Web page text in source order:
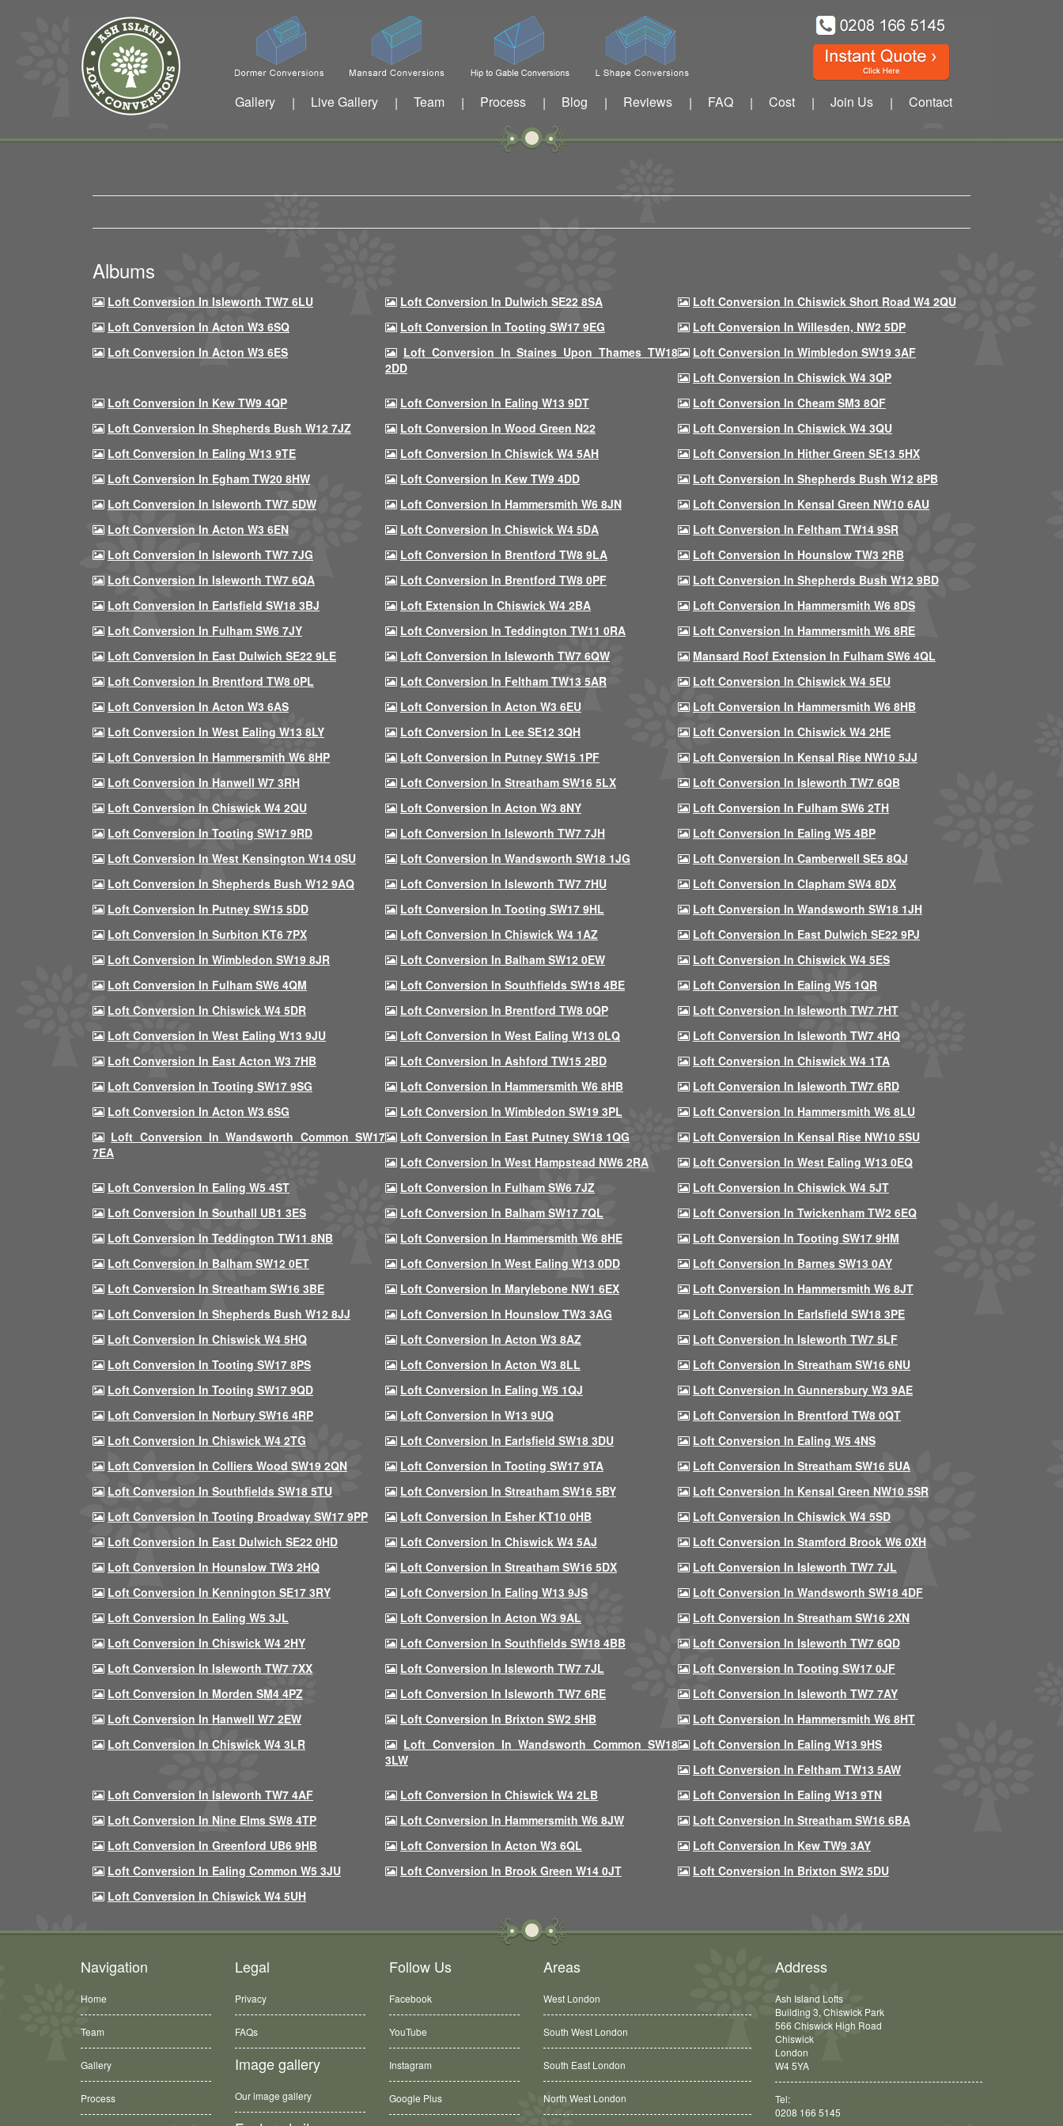
Gallery | Live Gallery | Team | Process | Blog | Reviews | FAQ | Cost | Join Us | Contact
Albums
Loft Conversion In Isleworth TW7 6LU Loft Conversion In Dulwich SE22 8SA
Loft Conversion In Chiswick Short Road W4 2QU
Loft Conversion In Acton W3 6SQ
Loft Conversion In Tooting SW17 9EG
Loft Conversion In Willesden, NW2 5DP
Loft Conversion In Acton W3 6ES
Loft Conversion In Staines Upon Thames TW18
2DD
Loft Conversion In Wimbledon SW19 3AF
Loft Conversion In Chiswick W4 3QP
Loft Conversion In Kew TW9 4QP
Loft Conversion In Ealing W13 9DT
Loft Conversion In Cheam SM3 8QF
Loft Conversion In Shepherds Bush W12 7JZ
Loft Conversion In Wood Green N22
Loft Conversion In Chiswick W4 3QU
Loft Conversion In Ealing W13 9TE
Loft Conversion In Chiswick W4 5AH
Loft Conversion In Hither Green SE13 5HX
Loft Conversion In Egham TW20 8HW
Loft Conversion In Kew TW9 4DD
Loft Conversion In Shepherds Bush W12 8PB
Loft Conversion In Isleworth TW7 5DW
Loft Conversion In Hammersmith W6 8JN
Loft Conversion In Kensal Green NW10 6AU
Loft Conversion In Acton W3 6EN
Loft Conversion In Chiswick W4 5DA
Loft Conversion In Feltham TW14 9SR
Loft Conversion In Isleworth TW7 7JG
Loft Conversion In Brentford TW8 9LA
Loft Conversion In Hounslow TW3 2RB
Loft Conversion In Isleworth TW7 6QA
Loft Conversion In Brentford TW8 0PF
Loft Conversion In Shepherds Bush W12 9BD
Loft Conversion In Earlsfield SW18 3BJ
Loft Extension In Chiswick W4 2BA
Loft Conversion In Hammersmith W6 8DS
Loft Conversion In Fulham SW6 7JY
Loft Conversion In Teddington TW11 0RA
Loft Conversion In Hammersmith W6 8RE
Loft Conversion In East Dulwich SE22 9LE
Loft Conversion In Isleworth TW7 6QW
Mansard Roof Extension In Fulham SW6 4QL
Loft Conversion In Brentford TW8 0PL
Loft Conversion In Feltham TW13 5AR
Loft Conversion In Chiswick W4 5EU
Loft Conversion In Acton W3 6AS
Loft Conversion In Acton W3 6EU
Loft Conversion In Hammersmith W6 8HB
Loft Conversion In West Ealing W13 8LY
Loft Conversion In Lee SE12 3QH
Loft Conversion In Chiswick W4 2HE
Loft Conversion In Hammersmith W6 8HP
Loft Conversion In Putney SW15 1PF
Loft Conversion In Kensal Rise NW10 5JJ
Loft Conversion In Hanwell W7 3RH
Loft Conversion In Streatham SW16 5LX
Loft Conversion In Isleworth TW7 6QB
Loft Conversion In Chiswick W4 2QU
Loft Conversion In Acton W3 8NY
Loft Conversion In Fulham SW6 2TH
Loft Conversion In Tooting SW17 9RD
Loft Conversion In Isleworth TW7 7JH
Loft Conversion In Ealing W5 4BP
Loft Conversion In West Kensington W14 0SU
Loft Conversion In Wandsworth SW18 1JG
Loft Conversion In Camberwell SE5 8QJ
Loft Conversion In Shepherds Bush W12 9AQ
Loft Conversion In Isleworth TW7 7HU
Loft Conversion In Clapham SW4 8DX
Loft Conversion In Putney SW15 5DD
Loft Conversion In Tooting SW17 9HL
Loft Conversion In Wandsworth SW18 1JH
Loft Conversion In Surbiton KT6 7PX
Loft Conversion In Chiswick W4 1AZ
Loft Conversion In East Dulwich SE22 9PJ
Loft Conversion In Wimbledon SW19 8JR
Loft Conversion In Balham SW12 0EW
Loft Conversion In Chiswick W4 5ES
Loft Conversion In Fulham SW6 4QM
Loft Conversion In Southfields SW18 4BE
Loft Conversion In Ealing W5 1QR
Loft Conversion In Chiswick W4 5DR
Loft Conversion In Brentford TW8 0QP
Loft Conversion In Isleworth TW7 7HT
Loft Conversion In West Ealing W13 9JU
Loft Conversion In West Ealing W13 0LQ
Loft Conversion In Isleworth TW7 4HQ
Loft Conversion In East Acton W3 7HB
Loft Conversion In Ashford TW15 2BD
Loft Conversion In Chiswick W4 1TA
Loft Conversion In Tooting SW17 9SG
Loft Conversion In Hammersmith W6 8HB
Loft Conversion In Isleworth TW7 6RD
Loft Conversion In Acton W3 6SG
Loft Conversion In Wimbledon SW19 3PL
Loft Conversion In Hammersmith W6 8LU
Loft Conversion In Wandsworth Common SW17
7EA
Loft Conversion In East Putney SW18 1QG
Loft Conversion In Kensal Rise NW10 5SU
Loft Conversion In West Hampstead NW6 2RA
Loft Conversion In West Ealing W13 0EQ
Loft Conversion In Ealing W5 4ST
Loft Conversion In Fulham SW6 7JZ
Loft Conversion In Chiswick W4 5JT
Loft Conversion In Southall UB1 3ES
Loft Conversion In Balham SW17 7QL
Loft Conversion In Twickenham TW2 6EQ
Loft Conversion In Teddington TW11 8NB
Loft Conversion In Hammersmith W6 8HE
Loft Conversion In Tooting SW17 9HM
Loft Conversion In Balham SW12 0ET
Loft Conversion In West Ealing W13 0DD
Loft Conversion In Barnes SW13 0AY
Loft Conversion In Streatham SW16 3BE
Loft Conversion In Marylebone NW1 6EX
Loft Conversion In Hammersmith W6 8JT
Loft Conversion In Shepherds Bush W12 8JJ
Loft Conversion In Hounslow TW3 3AG
Loft Conversion In Earlsfield SW18 3PE
Loft Conversion In Chiswick W4 5HQ
Loft Conversion In Acton W3 8AZ
Loft Conversion In Isleworth TW7 5LF
Loft Conversion In Tooting SW17 8PS
Loft Conversion In Acton W3 8LL
Loft Conversion In Streatham SW16 6NU
Loft Conversion In Tooting SW17 9QD
Loft Conversion In Ealing W5 1QJ
Loft Conversion In Gunnersbury W3 9AE
Loft Conversion In Norbury SW16 4RP
Loft Conversion In W13 9UQ
Loft Conversion In Brentford TW8 0QT
Loft Conversion In Chiswick W4 2TG
Loft Conversion In Earlsfield SW18 3DU
Loft Conversion In Ealing W5 4NS
Loft Conversion In Colliers Wood SW19 2QN
Loft Conversion In Tooting SW17 9TA
Loft Conversion In Streatham SW16 5UA
Loft Conversion In Southfields SW18 5TU
Loft Conversion In Streatham SW16 5BY
Loft Conversion In Kensal Green NW10 5SR
Loft Conversion In Tooting Broadway SW17 9PP
Loft Conversion In Esher KT10 0HB
Loft Conversion In Chiswick W4 5SD
Loft Conversion In East Dulwich SE22 0HD
Loft Conversion In Chiswick W4 5AJ
Loft Conversion In Stamford Brook W6 0XH
Loft Conversion In Hounslow TW3 2HQ
Loft Conversion In Streatham SW16 5DX
Loft Conversion In Isleworth TW7 7JL
Loft Conversion In Kennington SE17 3RY
Loft Conversion In Ealing W13 9JS
Loft Conversion In Wandsworth SW18 4DF
Loft Conversion In Ealing W5 3JL
Loft Conversion In Acton W3 9AL
Loft Conversion In Streatham SW16 2XN
Loft Conversion In Chiswick W4 2HY
Loft Conversion In Southfields SW18 4BB
Loft Conversion In Isleworth TW7 6QD
Loft Conversion In Isleworth TW7 7XX
Loft Conversion In Isleworth TW7 7JL
Loft Conversion In Tooting SW17 0JF
Loft Conversion In Morden SM4 4PZ
Loft Conversion In Isleworth TW7 6RE
Loft Conversion In Isleworth TW7 7AY
Loft Conversion In Hanwell W7 2EW
Loft Conversion In Brixton SW2 5HB
Loft Conversion In Hammersmith W6 8HT
Loft Conversion In Chiswick W4 3LR
Loft Conversion In Wandsworth Common SW18
3LW
Loft Conversion In Ealing W13 9HS
Loft Conversion In Feltham TW13 5AW
Loft Conversion In Isleworth TW7 4AF
Loft Conversion In Chiswick W4 2LB
Loft Conversion In Ealing W13 9TN
Loft Conversion In Nine Elms SW8 4TP
Loft Conversion In Hammersmith W6 8JW
Loft Conversion In Streatham SW16 6BA
Loft Conversion In Greenford UB6 9HB
Loft Conversion In Acton W3 6QL
Loft Conversion In Kew TW9 3AY
Loft Conversion In Ealing Common W5 3JU
Loft Conversion In Brook Green W14 0JT
Loft Conversion In Brixton SW2 5DU
Loft Conversion In Chiswick W4 5UH
Navigation
Home
Team
Gallery
Process
Legal
Privacy
FAQs
Image gallery
Our image gallery
Follow Us
Facebook
YouTube
Instagram
Google Plus
Areas
West London
South West London
South East London
North West London
Address
Ash Island Lofts
Building 3, Chiswick Park
566 Chiswick High Road
Chiswick
London
W4 5YA
Tel:
0208 166 5145